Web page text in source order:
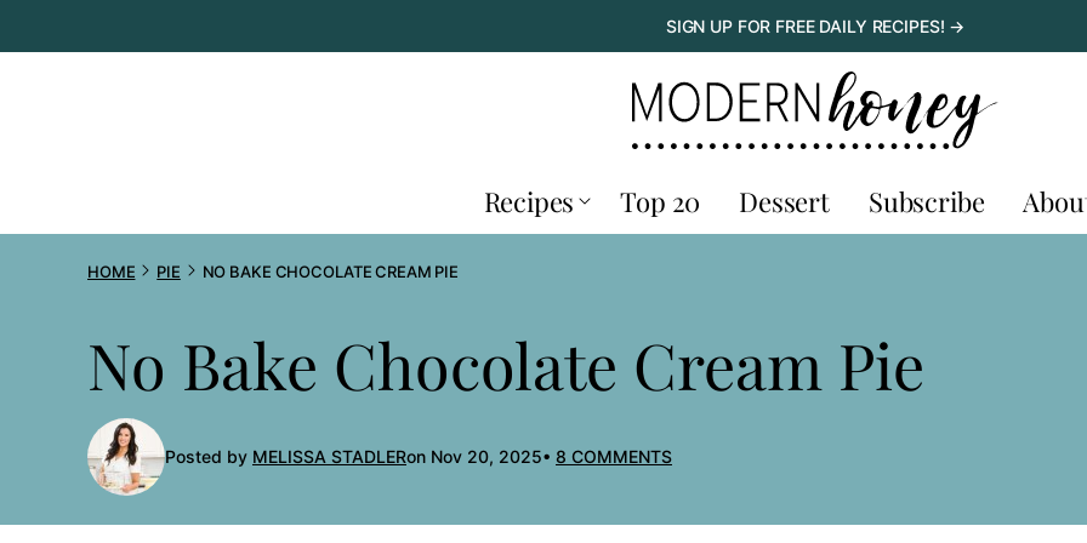
to
SIGN UP FOR FREE DAILY RECIPES! →
Recipes Top 20 Dessert Subscribe
HOME PIE NO BAKE CHOCOLATE CREAM PIE
No Bake Chocolate Cream Pie
Posted by MELISSA STADLERon Nov 20, 2025 8 COMMENTS